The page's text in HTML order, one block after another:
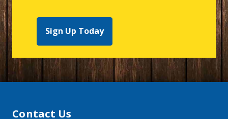
Sign Up Today
Contact Us